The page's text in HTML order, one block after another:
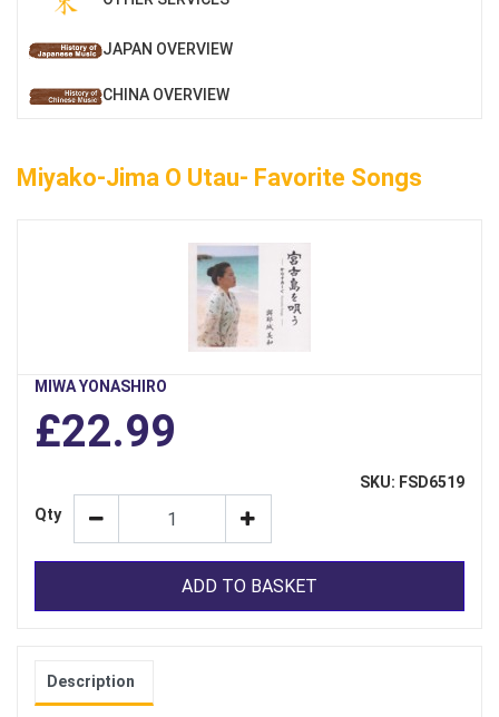
JAPAN OVERVIEW
CHINA OVERVIEW
Miyako-Jima O Utau- Favorite Songs
MIWA YONASHIRO
£22.99
SKU: FSD6519
Qty
ADD TO BASKET
Description